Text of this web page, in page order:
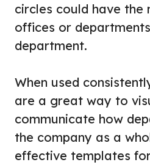
circles could have the
offices or
department.
When used
are a great way to
communicate how
the company as a
effective templates